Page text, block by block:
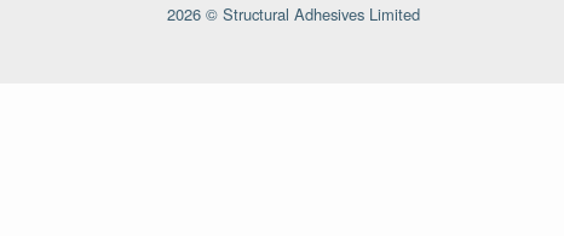
2026 © Structural Adhesives Limited